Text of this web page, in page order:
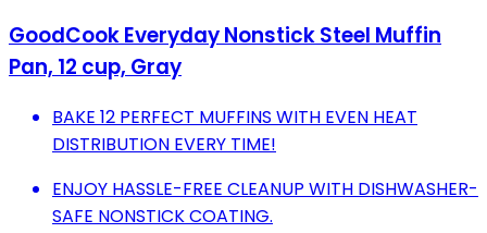
GoodCook Everyday Nonstick Steel Muffin
Pan, 12 cup, Gray
BAKE 12 PERFECT MUFFINS WITH EVEN HEAT
DISTRIBUTION EVERY TIME!
ENJOY HASSLE-FREE CLEANUP WITH DISHWASHER-
SAFE NONSTICK COATING.